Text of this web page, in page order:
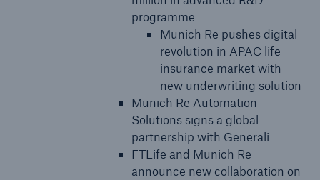
programme
Munich Re pushes digital
revolution in APAC life
insurance market with
new underwriting solution
Munich Re Automation
Solutions signs a global
partnership with Generali
FTLife and Munich Re
announce new collaboration on